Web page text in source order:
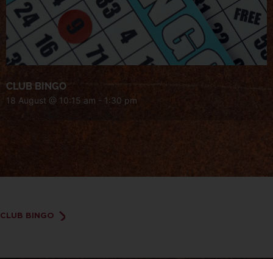
CLUB BINGO
18 August @ 10:15 am - 1:30 pm
CLUB BINGO